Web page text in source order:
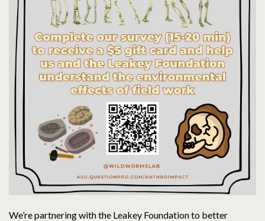
We’re partnering with the Leakey Foundation to better